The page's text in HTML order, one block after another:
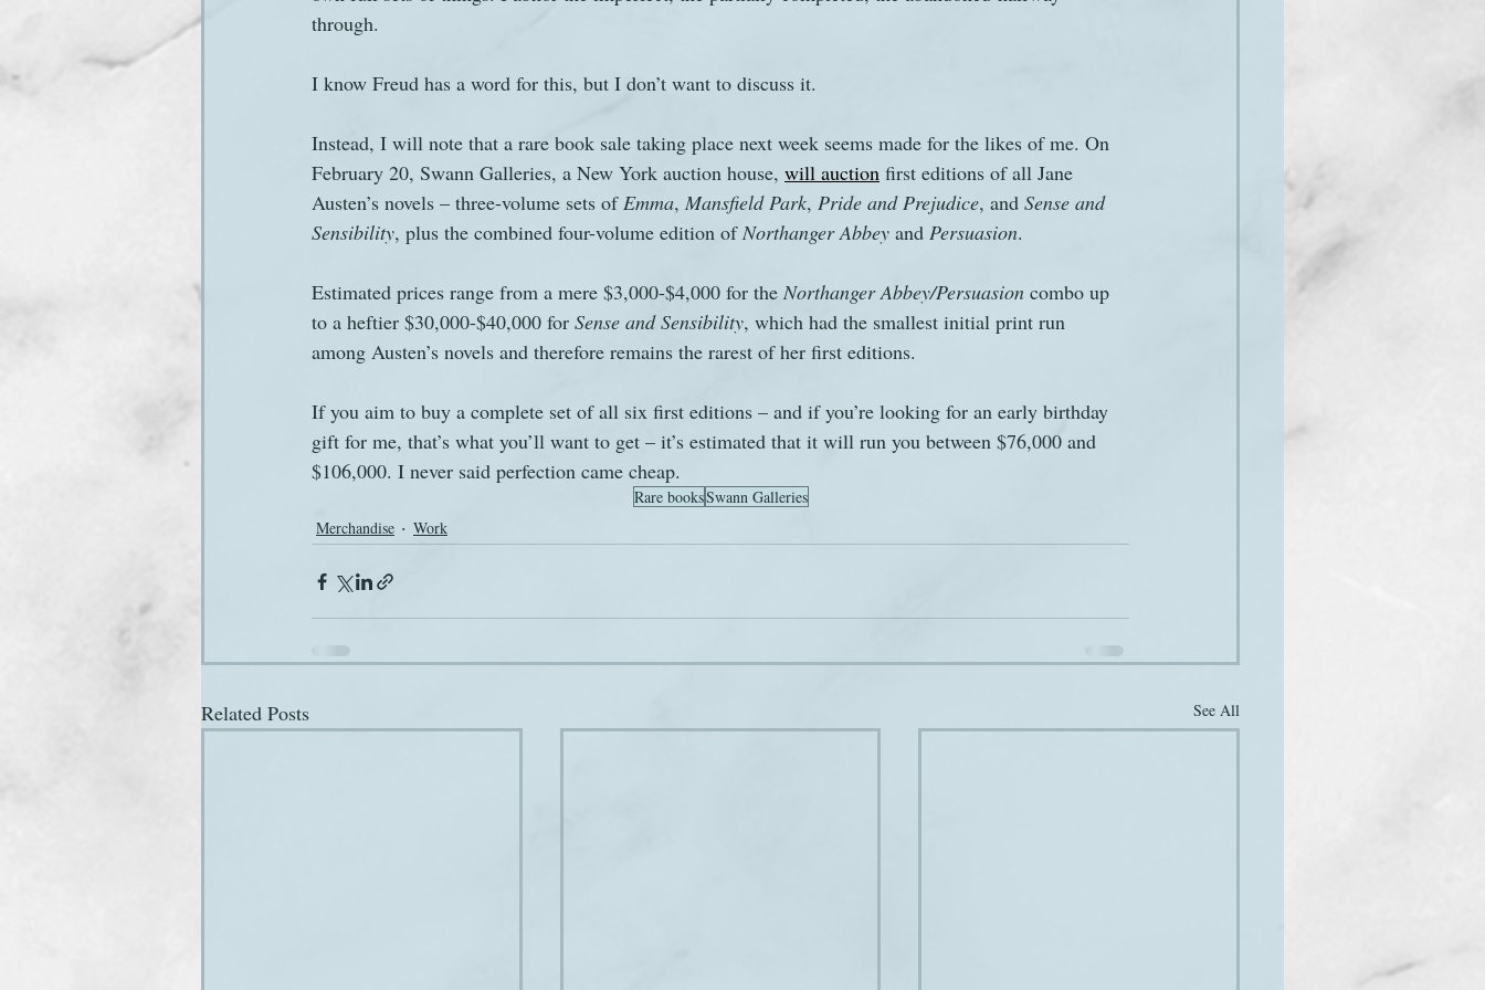
through.
I know Freud has a word for this, but I don’t want to discuss it.
Instead, I will note that a rare book sale taking place next week seems made for the likes of me. On
February 20, Swann Galleries, a New York auction house, will auction first editions of all Jane
Austen’s novels – three-volume sets of Emma, Mansfield Park, Pride and Prejudice, and Sense and
Sensibility, plus the combined four-volume edition of Northanger Abbey and Persuasion.
Estimated prices range from a mere $3,000-$4,000 for the Northanger Abbey/Persuasion combo up
to a heftier $30,000-$40,000 for Sense and Sensibility, which had the smallest initial print run
among Austen’s novels and therefore remains the rarest of her first editions.
If you aim to buy a complete set of all six first editions – and if you’re looking for an early birthday
gift for me, that’s what you’ll want to get – it’s estimated that it will run you between $76,000 and
$106,000. I never said perfection came cheap.
Rare booksSwann Galleries
Merchandise
Work
Related Posts See All